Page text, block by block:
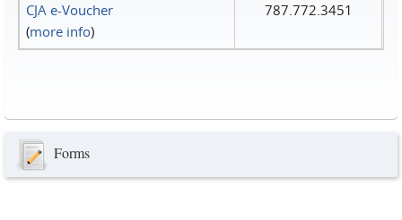
CJA e-Voucher
(more info)
787.772.3451
Forms